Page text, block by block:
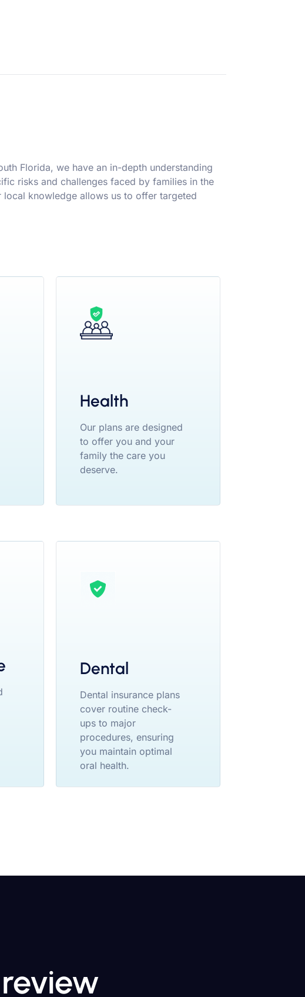
Florida, we have an in-depth understanding
risks and challenges faced by families in the
local knowledge allows us to offer targeted
Health
Our plans are designed
to offer you and your
family the care you
deserve.
Dental
Dental insurance plans
cover routine check-
ups to major
procedures, ensuring
you maintain optimal
oral health.